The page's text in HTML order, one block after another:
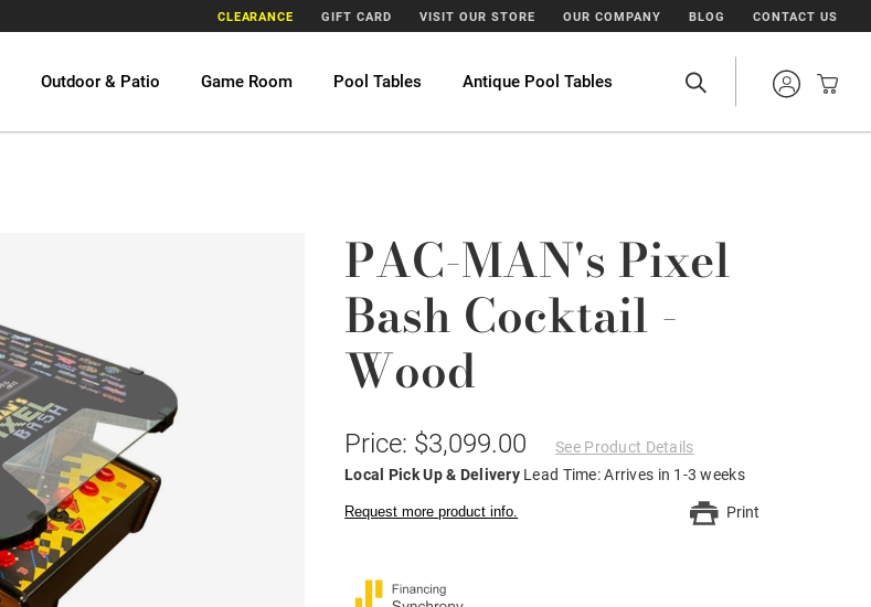
CLEARANCE GIFT CARD VISIT OUR STORE OUR COMPANY BLOG CONTACT US
Outdoor & Patio Game Room Pool Tables Antique Pool Tables
PAC-MAN's Pixel
Bash Cocktail -
Wood
Price: $3,099.00
See Product Details
Local Pick Up & Delivery Lead Time: Arrives in 1-3 weeks
Request more product info. Print